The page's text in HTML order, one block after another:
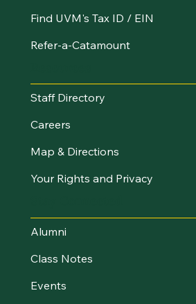
Find UVM's Tax ID / EIN
Refer-a-Catamount
Staff Directory
Careers
Map & Directions
Your Rights and Privacy
Alumni
Class Notes
Events